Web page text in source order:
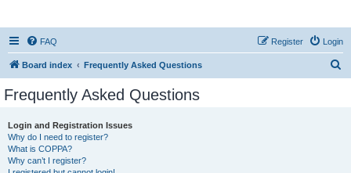
FAQ Login
Register
Board index Frequently Asked Questions
Frequently Asked Questions
Login and Registration Issues
Why do I need to register?
What is COPPA?
Why can’t I register?